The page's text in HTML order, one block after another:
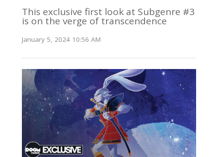
This exclusive first look at Subgenre #3
is on the verge of transcendence
January 5, 2024 10:56 AM